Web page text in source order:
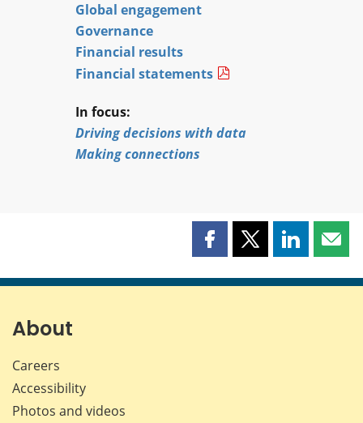
Global engagement
Governance
Financial results
Financial statements
In focus:
Driving decisions with data
Making connections
Share
page
Share
page
Share
page page
About
Careers
Accessibility
Photos and videos